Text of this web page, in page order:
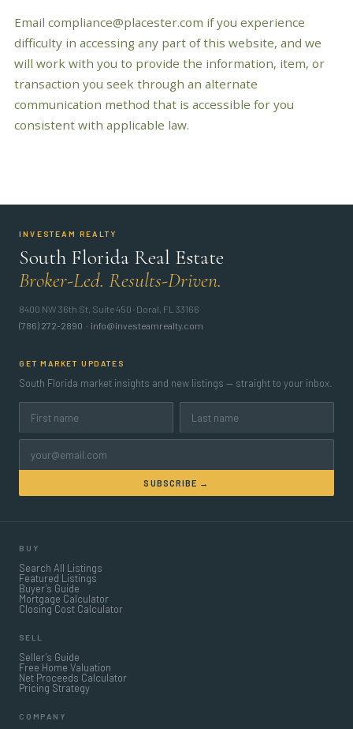
Email compliance@placester.com if you experience
difficulty in accessing any part of this website, and we
will work with you to provide the information, item, or
transaction you seek through an alternate
communication method that is accessible for you
consistent with applicable law.
INVESTEAM REALTY
South Florida Real Estate
Broker-Led. Results-Driven.
8400 NW 36th St, Suite 450 · Doral, FL 33166
(786) 272-2890 · info@investeamrealty.com
GET MARKET UPDATES
South Florida market insights and new listings — straight to your inbox.
SUBSCRIBE →
BUY
Search All Listings
Featured Listings
Buyer’s Guide
Mortgage Calculator
Closing Cost Calculator
SELL
Seller’s Guide
Free Home Valuation
Net Proceeds Calculator
Pricing Strategy
COMPANY